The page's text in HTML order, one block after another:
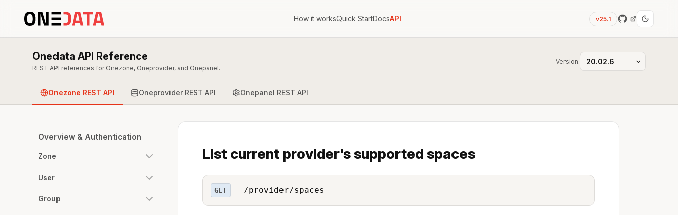
How it worksQuick StartDocsAPI v25.1
Onedata API Reference
REST API references for Onezone, Oneprovider, and Onepanel.
Version:
Onezone REST API Oneprovider REST API Onepanel REST API
Overview & Authentication
Zone
User
Group
List current provider's supported spaces
GET /provider/spaces